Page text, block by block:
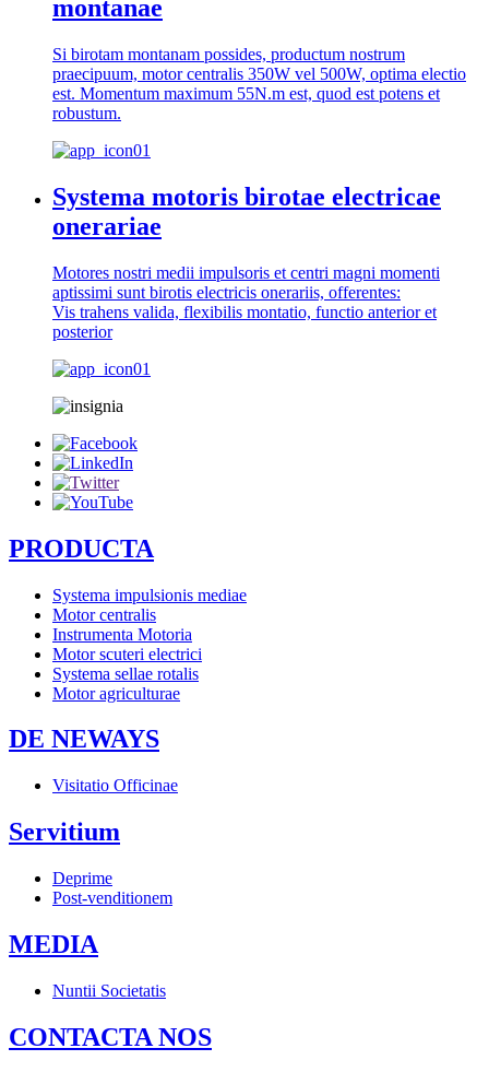
montanae
Si birotam montanam possides, productum nostrum
praecipuum, motor centralis 350W vel 500W, optima electio
est. Momentum maximum 55N.m est, quod est potens et
robustum.
Systema motoris birotae electricae
onerariae
Motores nostri medii impulsoris et centri magni momenti
aptissimi sunt birotis electricis onerariis, offerentes:
Vis trahens valida, flexibilis montatio, functio anterior et
posterior
PRODUCTA
Systema impulsionis mediae
Motor centralis
Instrumenta Motoria
Motor scuteri electrici
Systema sellae rotalis
Motor agriculturae
DE NEWAYS
Visitatio Officinae
Servitium
Deprime
Post-venditionem
MEDIA
Nuntii Societatis
CONTACTA NOS